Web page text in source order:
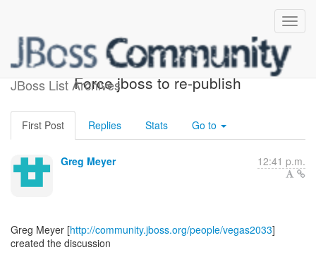
JBoss List Archives
[JBoss Web Development] -
Force jboss to re-publish
First Post Replies Stats Go to
Greg Meyer 12:41 p.m.
Greg Meyer [http://community.jboss.org/people/vegas2033]
created the discussion